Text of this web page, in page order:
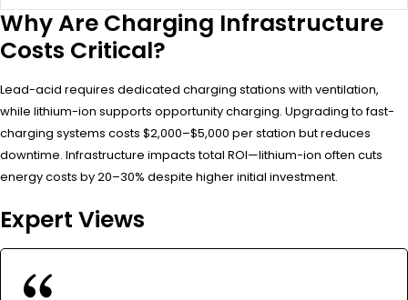
Why Are Charging Infrastructure
Costs Critical?
Lead-acid requires dedicated charging stations with ventilation,
while lithium-ion supports opportunity charging. Upgrading to fast-
charging systems costs $2,000–$5,000 per station but reduces
downtime. Infrastructure impacts total ROI—lithium-ion often cuts
energy costs by 20–30% despite higher initial investment.
Expert Views